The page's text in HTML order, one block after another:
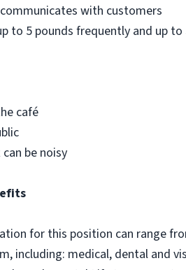
with customers
to 5 pounds frequently and up
café
be noisy
for this position can range
including: medical, dental and